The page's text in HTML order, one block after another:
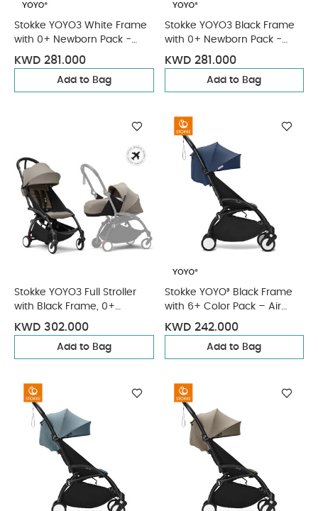
Stokke YOYO3 White Frame
with 0+ Newborn Pack -
Taupe & Cup Holder (3
Pieces)
KWD 281.000
Add to Bag
Stokke YOYO3 Black Frame
with 0+ Newborn Pack -
Toffee & Cup Holder (3
Pieces)
KWD 281.000
Add to Bag
Stokke YOYO3 Full Stroller
with Black Frame, 0+
Newborn and 6+ Color Pack
- Taupe (3 pieces)
KWD 302.000
Add to Bag
Stokke YOYO³ Black Frame
with 6+ Color Pack – Air
France Blue & Cup Holder (3
Pieces)
KWD 242.000
Add to Bag